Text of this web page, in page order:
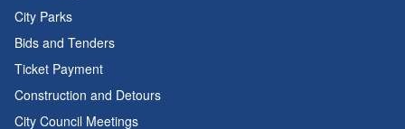
City Parks
Bids and Tenders
Ticket Payment
Construction and Detours
City Council Meetings